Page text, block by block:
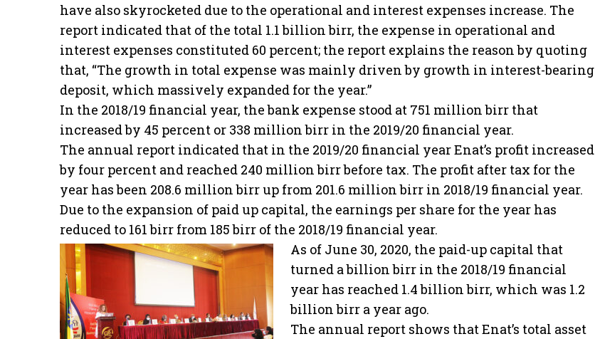
have also skyrocketed due to the operational and interest expenses increase. The
report indicated that of the total 1.1 billion birr, the expense in operational and
interest expenses constituted 60 percent; the report explains the reason by quoting
that, “The growth in total expense was mainly driven by growth in interest-bearing
deposit, which massively expanded for the year.”
In the 2018/19 financial year, the bank expense stood at 751 million birr that
increased by 45 percent or 338 million birr in the 2019/20 financial year.
The annual report indicated that in the 2019/20 financial year Enat’s profit increased
by four percent and reached 240 million birr before tax. The profit after tax for the
year has been 208.6 million birr up from 201.6 million birr in 2018/19 financial year.
Due to the expansion of paid up capital, the earnings per share for the year has
reduced to 161 birr from 185 birr of the 2018/19 financial year.
As of June 30, 2020, the paid-up capital that
turned a billion birr in the 2018/19 financial
year has reached 1.4 billion birr, which was 1.2
billion birr a year ago.
The annual report shows that Enat’s total asset